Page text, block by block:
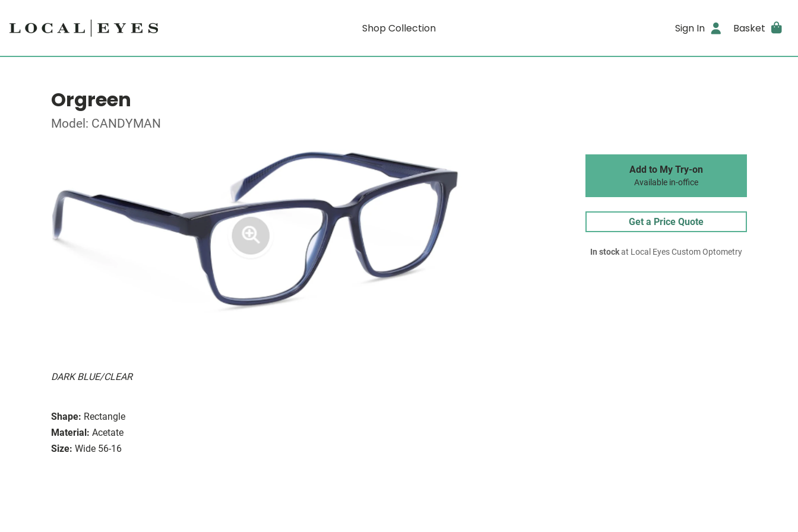
Shop Collection Sign In Basket
Orgreen
Model: CANDYMAN
DARK BLUE/CLEAR
Shape: Rectangle
Material: Acetate
Size: Wide 56-16
Add to My Try-on
Available in-office
Get a Price Quote
In stockat Local Eyes Custom Optometry